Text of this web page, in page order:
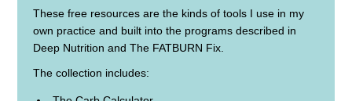
These free resources are the kinds of tools I use in my
own practice and built into the programs described in
Deep Nutrition and The FATBURN Fix.
The collection includes: